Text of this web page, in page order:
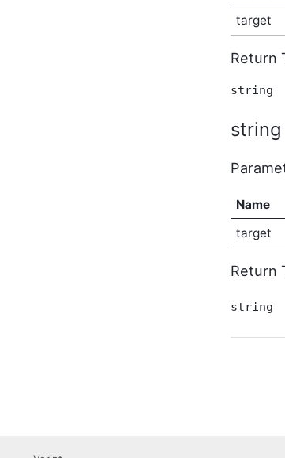
AbusiveContentBeforeProcessEventArgs
AbusiveContentOnExpungeEventArgs
target
Return
string
Name
target
Return
string